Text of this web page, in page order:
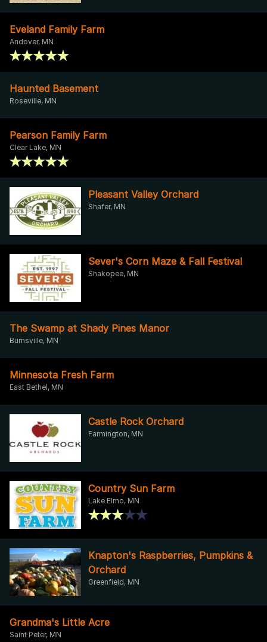
Eveland Family Farm
Andover, MN
Haunted Basement
Roseville, MN
Pearson Family Farm
Clear Lake, MN
Pleasant Valley Orchard
Shafer, MN
Sever's Corn Maze & Fall Festival
Shakopee, MN
The Swamp at Shady Pines Manor
Burnsville, MN
Minnesota Fresh Farm
East Bethel, MN
Castle Rock Orchard
Farmington, MN
Country Sun Farm
Lake Elmo, MN
Knapton's Raspberries, Pumpkins &
Orchard
Greenfield, MN
Grandma's Little Acre
Saint Peter, MN